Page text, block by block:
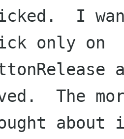
I
only on
The
about